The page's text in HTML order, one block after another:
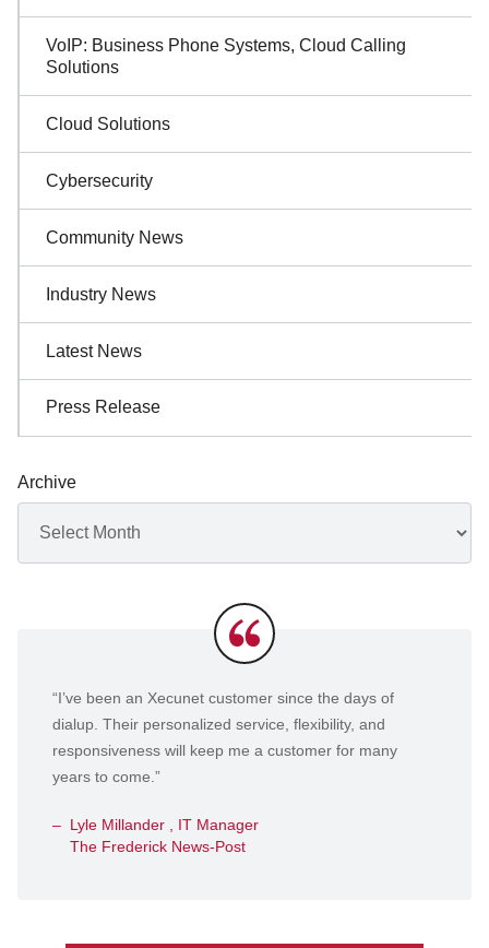
Navigation
VoIP: Business Phone Systems, Cloud Calling
Solutions
Cloud Solutions
Cybersecurity
Community News
Industry News
Latest News
Press Release
Archives
Archive
Testimonials
“I’ve been an Xecunet customer since the days of
dialup. Their personalized service, flexibility, and
responsiveness will keep me a customer for many
years to come.”
Lyle Millander , IT Manager
The Frederick News-Post